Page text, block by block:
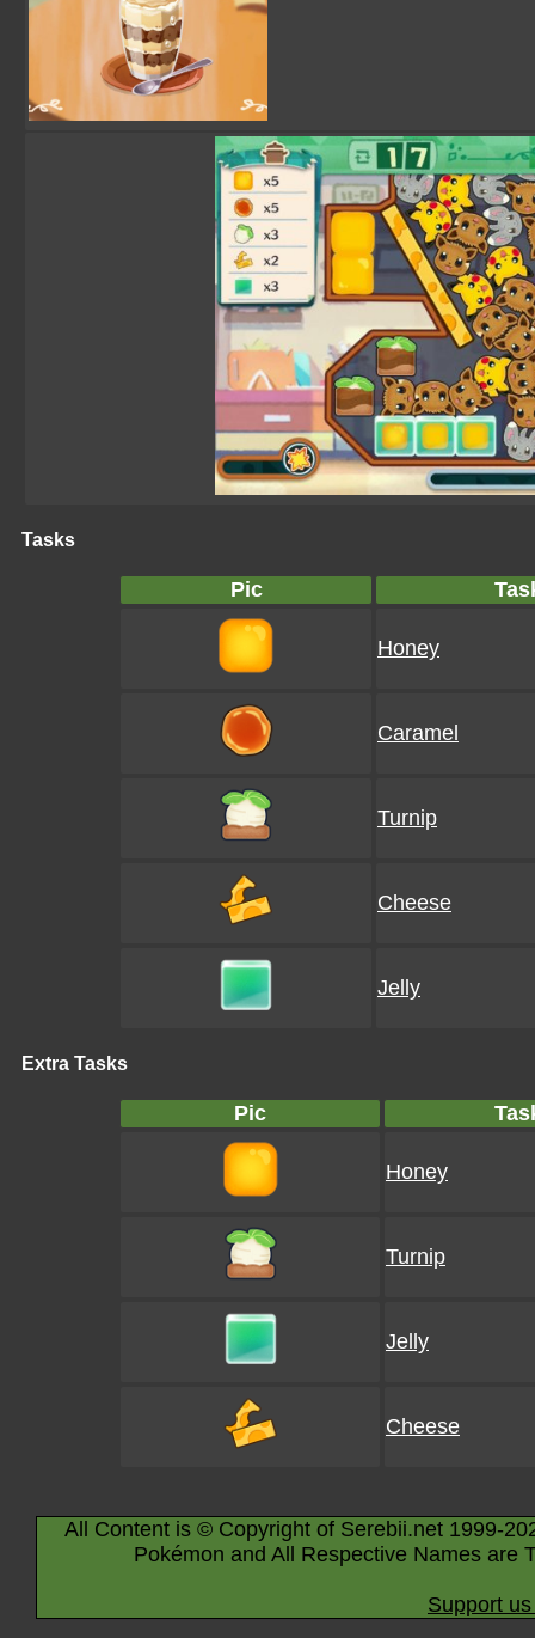
Tasks
Pic
Honey
Caramel
Turnip
Cheese
Jelly
Extra Tasks
Pic
Honey
Turnip
Jelly
Cheese
All Content is © Copyright of Serebii.net 1999-
Pokémon and All Respective Names are
Support